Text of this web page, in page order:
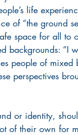
life
of “the ground
space for all to
backgrounds: “I
people of
perspectives
or identity,
of their own for